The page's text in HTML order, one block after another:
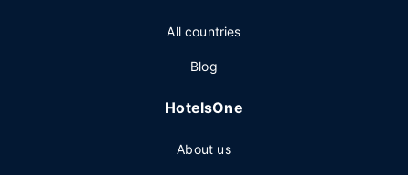
All countries
Blog
HotelsOne
About us